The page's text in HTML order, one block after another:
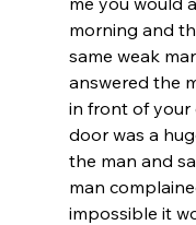
morning and
same weak
answered the
in front of your
door was a
the man and
man
impossible it